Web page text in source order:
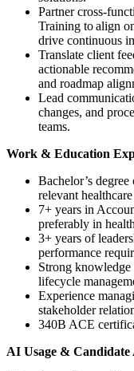
Partner cross-
Training to align
drive continuous
Translate client
actionable
and roadmap
Lead
changes, and
teams.
Work & Education
Bachelor’s
relevant
7+ years in
preferably in
3+ years of
performance
Strong
lifecycle
Experience
stakeholder
340B ACE
AI Usage &